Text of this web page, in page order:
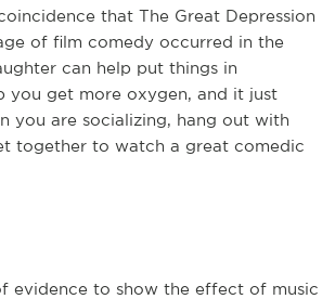
that The Great Depression
of film comedy occurred in the
can help put things in
you get more oxygen, and it just
you are socializing, hang out with
together to watch a great comedic
evidence to show the effect of music